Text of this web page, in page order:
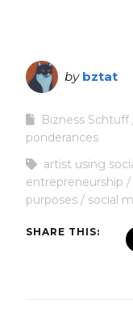
by bztat
Bizness Schtuff
ponderances
artist using
entrepreneurship
purposes
social
SHARE THIS: